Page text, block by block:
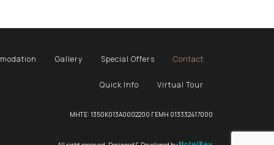
Gallery Special Offers Contact
Quick Info Virtual Tour
MHTE: 1350K013A0002200 ΓΕΜΗ 013332417000